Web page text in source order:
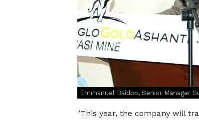
Emmanuel Baidoo, Senior Manager
"This year, the company will